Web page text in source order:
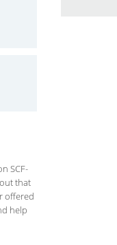
SCF-
that
offered
help